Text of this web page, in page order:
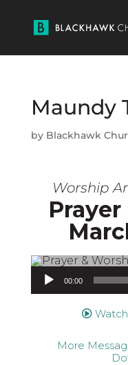
Maundy
by Blackhawk
Worship
Audio Player
00:00
Watch
More